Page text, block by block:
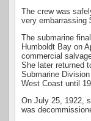
The crew was
very embarrassing
The submarine
Humboldt Bay on
commercial
She later returned
Submarine
West Coast until
On July 25, 1922,
was